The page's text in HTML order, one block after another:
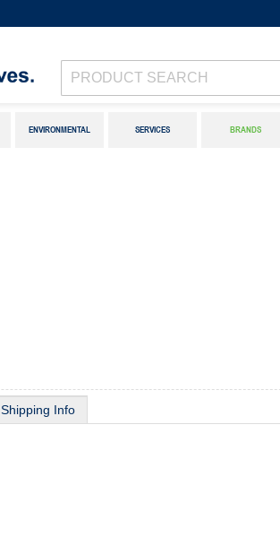
ENVIRONMENTAL SERVICES BRANDS
Shipping Info